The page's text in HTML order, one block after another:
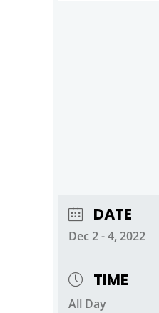
DATE
Dec 2 - 4, 2022
TIME
All Day